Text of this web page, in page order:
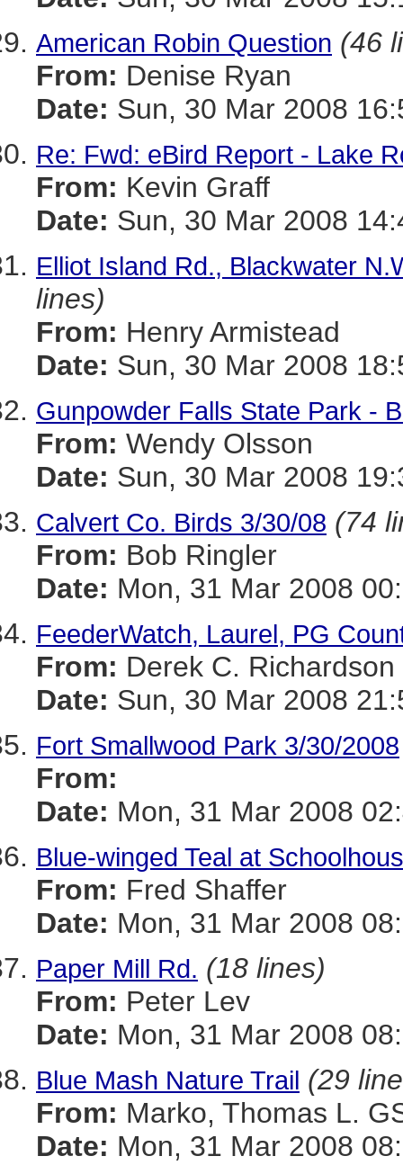
American Robin Question (46
From: Denise Ryan
Date: Sun, 30 Mar 2008
Re: Fwd: eBird Report - Lake
From: Kevin Graff
Date: Sun, 30 Mar 2008
Elliot Island Rd., Blackwater
lines)
From: Henry Armistead
Date: Sun, 30 Mar 2008
Gunpowder Falls State Park -
From: Wendy Olsson
Date: Sun, 30 Mar 2008
Calvert Co. Birds 3/30/08 (74
From: Bob Ringler
Date: Mon, 31 Mar 2008
FeederWatch, Laurel, PG
From: Derek C. Richardson
Date: Sun, 30 Mar 2008
Fort Smallwood Park 3/30/2008
From:
Date: Mon, 31 Mar 2008
Blue-winged Teal at
From: Fred Shaffer
Date: Mon, 31 Mar 2008
Paper Mill Rd. (18 lines)
From: Peter Lev
Date: Mon, 31 Mar 2008
Blue Mash Nature Trail (29
From: Marko, Thomas L.
Date: Mon, 31 Mar 2008